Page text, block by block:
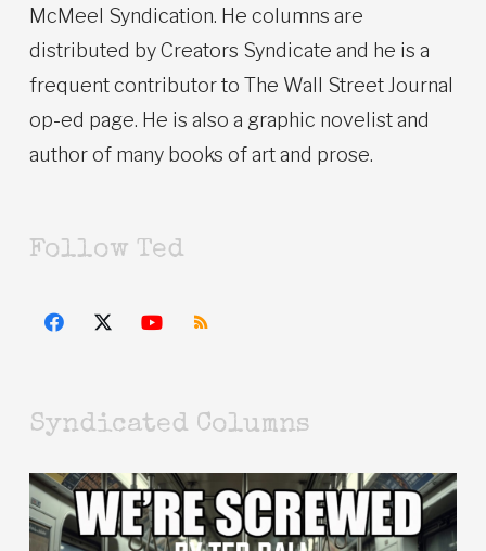
McMeel Syndication. He columns are
distributed by Creators Syndicate and he is a
frequent contributor to The Wall Street Journal
op-ed page. He is also a graphic novelist and
author of many books of art and prose.
Follow Ted
Syndicated Columns